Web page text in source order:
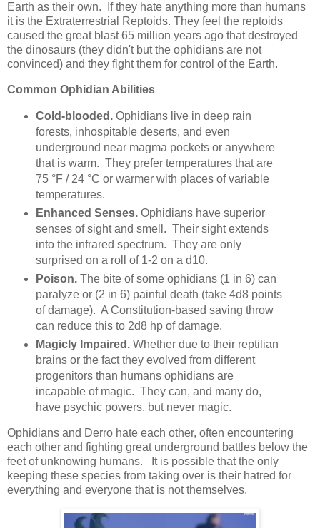
Earth as their own. If they hate anything more than humans
it is the Extraterrestrial Reptoids. They feel the reptoids
caused the great blast 65 million years ago that destroyed
the dinosaurs (they didn't but the ophidians are not
convinced) and they fight them for control of the Earth.
Common Ophidian Abilities
Cold-blooded.Ophidians live in deep rain
forests, inhospitable deserts, and even
underground near magma pockets or anywhere
that is warm. They prefer temperatures that are
75 °F / 24 °C or warmer with places of variable
temperatures.
Enhanced Senses. Ophidians have superior
senses of sight and smell. Their sight extends
into the infrared spectrum. They are only
surprised on a roll of 1-2 on a d10.
Poison. The bite of some ophidians (1 in 6) can
paralyze or (2 in 6) painful death (take 4d8 points
of damage). A Constitution-based saving throw
can reduce this to 2d8 hp of damage.
Magicly Impaired. Whether due to their reptilian
brains or the fact they evolved from different
progenitors than humans ophidians are
incapable of magic. They can, and many do,
have psychic powers, but never magic.
Ophidians and Derro hate each other, often encountering
each other and fighting great underground battles below the
feet of unknowing humans. It is possible that the only
keeping these species from taking over is their hatred for
everything and everyone that is not themselves.